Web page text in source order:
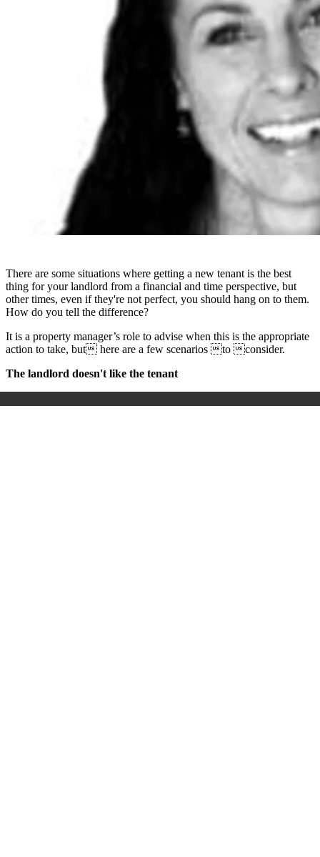
There are some situations where getting a new tenant is the best
thing for your landlord from a financial and time perspective, but
other times, even if they're not perfect, you should hang on to them.
How do you tell the difference?
It is a property manager’s role to advise when this is the appropriate
action to take, but here are a few scenarios to consider.
The landlord doesn't like the tenant